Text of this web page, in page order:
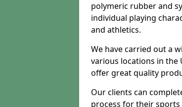
polymeric rubber and
individual playing
and athletics.
We have carried out a
various locations in the
offer great quality
Our clients can
process for their sports